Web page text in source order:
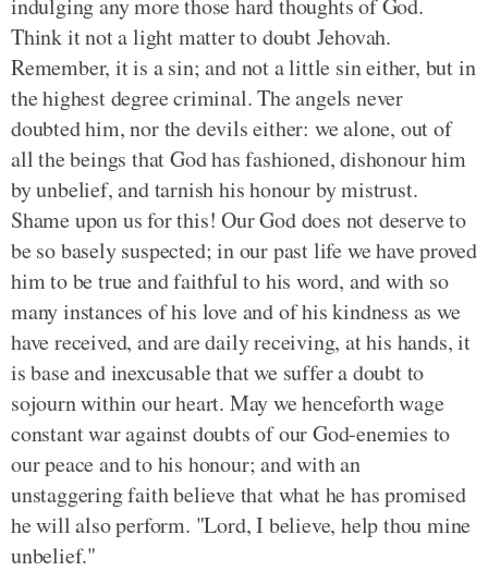
indulging any more those hard thoughts of God.
Think it not a light matter to doubt Jehovah.
Remember, it is a sin; and not a little sin either, but in
the highest degree criminal. The angels never
doubted him, nor the devils either: we alone, out of
all the beings that God has fashioned, dishonour him
by unbelief, and tarnish his honour by mistrust.
Shame upon us for this! Our God does not deserve to
be so basely suspected; in our past life we have proved
him to be true and faithful to his word, and with so
many instances of his love and of his kindness as we
have received, and are daily receiving, at his hands, it
is base and inexcusable that we suffer a doubt to
sojourn within our heart. May we henceforth wage
constant war against doubts of our God-enemies to
our peace and to his honour; and with an
unstaggering faith believe that what he has promised
he will also perform. "Lord, I believe, help thou mine
unbelief."